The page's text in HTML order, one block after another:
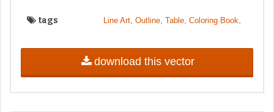
tags Line Art, Outline, Table, Coloring Book
download this vector